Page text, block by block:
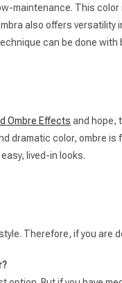
maintenance. This
also offers
can be done
Ombre Effects and hope,
dramatic color, ombre is
lived-in looks.
Therefore, if you are